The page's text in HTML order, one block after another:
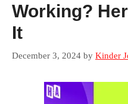
Working?
It
December 3, 2024 by Kinder